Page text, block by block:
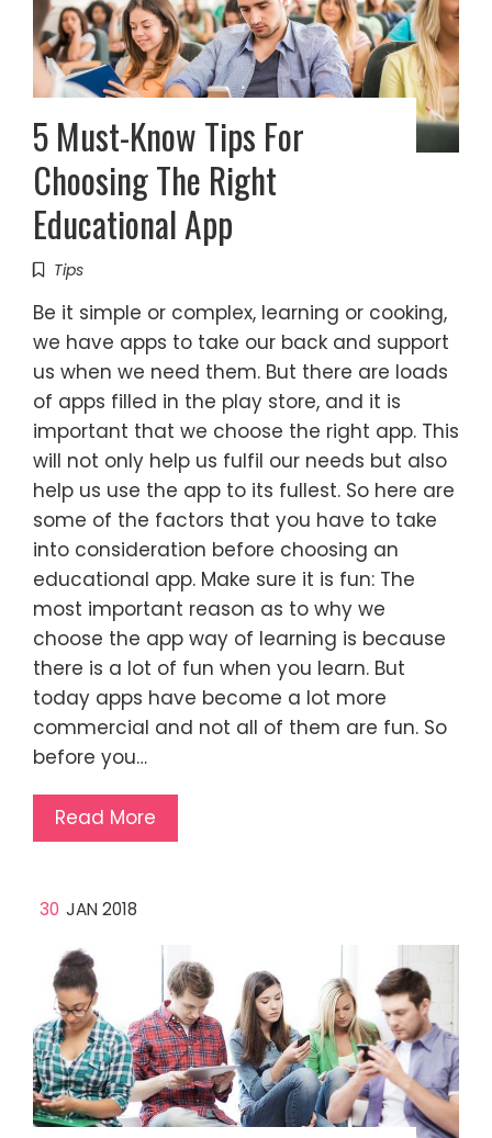
5 Must-Know Tips For
Choosing The Right
Educational App
Tips
Be it simple or complex, learning or cooking,
we have apps to take our back and support
us when we need them. But there are loads
of apps filled in the play store, and it is
important that we choose the right app. This
will not only help us fulfil our needs but also
help us use the app to its fullest. So here are
some of the factors that you have to take
into consideration before choosing an
educational app. Make sure it is fun: The
most important reason as to why we
choose the app way of learning is because
there is a lot of fun when you learn. But
today apps have become a lot more
commercial and not all of them are fun. So
before you…
Read More
30 JAN 2018